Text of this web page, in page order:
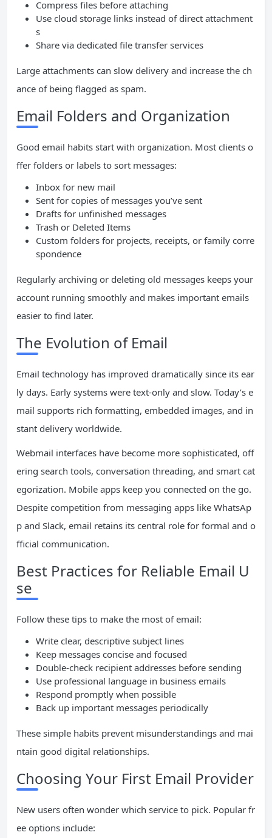
Compress files before attaching
Use cloud storage links instead of direct attachment
s
Share via dedicated file transfer services
Large attachments can slow delivery and increase the ch
ance of being flagged as spam.
Email Folders and Organization
Good email habits start with organization. Most clients o
ffer folders or labels to sort messages:
Inbox for new mail
Sent for copies of messages you’ve sent
Drafts for unfinished messages
Trash or Deleted Items
Custom folders for projects, receipts, or family corre
spondence
Regularly archiving or deleting old messages keeps your
account running smoothly and makes important emails
easier to find later.
The Evolution of Email
Email technology has improved dramatically since its ear
ly days. Early systems were text-only and slow. Today’s e
mail supports rich formatting, embedded images, and in
stant delivery worldwide.
Webmail interfaces have become more sophisticated, off
ering search tools, conversation threading, and smart cat
egorization. Mobile apps keep you connected on the go.
Despite competition from messaging apps like WhatsAp
p and Slack, email retains its central role for formal and o
fficial communication.
Best Practices for Reliable Email U
se
Follow these tips to make the most of email:
Write clear, descriptive subject lines
Keep messages concise and focused
Double-check recipient addresses before sending
Use professional language in business emails
Respond promptly when possible
Back up important messages periodically
These simple habits prevent misunderstandings and mai
ntain good digital relationships.
Choosing Your First Email Provider
New users often wonder which service to pick. Popular fr
ee options include: